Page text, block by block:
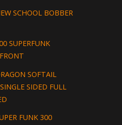
SCHOOL BOBBER
SUPERFUNK
SOFTAIL
SIDED FULL
FUNK 300